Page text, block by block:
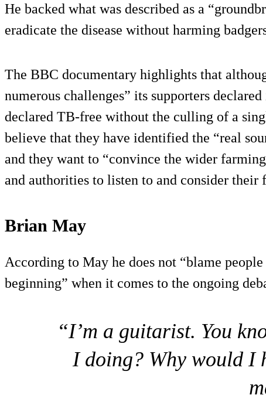
He backed what was described as a
eradicate the disease without harming
The BBC documentary highlights that
numerous challenges” its supporters
declared TB-free without the culling of a
believe that they have identified the “real
and they want to “convince the wider
and authorities to listen to and consider their
Brian May
According to May he does not “blame
beginning” when it comes to the ongoing
“I’m a guitarist. You
I doing? Why would I